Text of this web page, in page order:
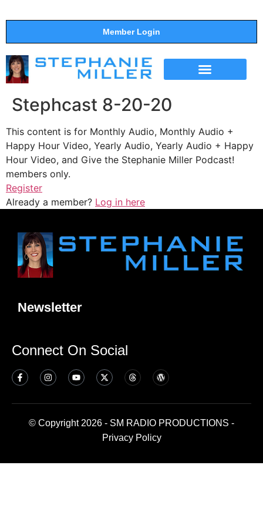
Member Login
Stephcast 8-20-20
This content is for Monthly Audio, Monthly Audio +
Happy Hour Video, Yearly Audio, Yearly Audio + Happy
Hour Video, and Give the Stephanie Miller Podcast!
members only.
Register
Already a member? Log in here
Newsletter
Connect On Social
© Copyright 2026 - SM RADIO PRODUCTIONS -
Privacy Policy